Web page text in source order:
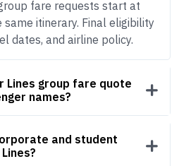
fare requests start at
itinerary. Final eligibility
dates, and airline policy.
Lines group fare quote
names?
and student